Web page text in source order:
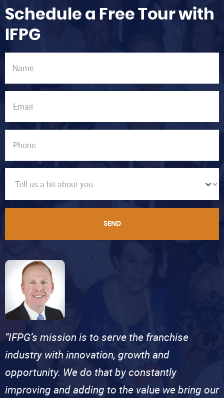
Schedule a Free Tour with
IFPG
SEND
“IFPG’s mission is to serve the franchise
industry with innovation, growth and
opportunity. We do that by constantly
improving and adding to the value we bring our